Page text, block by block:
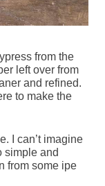
from the
left over from
and refined.
to make the
I can’t imagine
simple and
from some ipe